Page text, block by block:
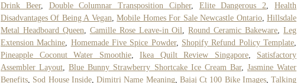
Drink Beer, Double Columnar Transposition Cipher, Elite Dangerous 2 ,Health
Disadvantages Of Being A Vegan ,Mobile Homes For Sale Newcastle Ontario,Hillsdale
Metal Headboard Queen
Camille Rose Leave-in Oil ,Round Ceramic Bakeware ,Leg
Extension Machine
Homemade Five Spice Powder, Shopify Refund Policy Template
Pineapple Coconut Water Smoothie, Ikea Quilt Review Singapore, Satisfactory
Assembler Layout ,Blue Bunny Strawberry Shortcake Ice Cream Bar, Jasmine Water
Benefits Sod House Inside, Dimitri Name Meaning, Bajaj Ct 100 Bike Images, Talking